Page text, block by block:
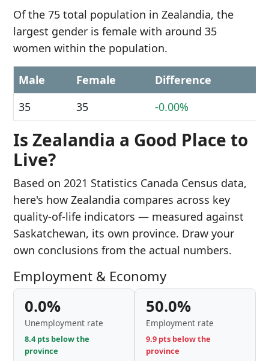
Of the 75 total population in Zealandia, the
largest gender is female with around 35
women within the population.
Male Female
Difference
35
35 -0.00%
Is Zealandia a Good Place to
Live?
Based on 2021 Statistics Canada Census data,
here's how Zealandia compares across key
quality-of-life indicators — measured against
Saskatchewan, its own province. Draw your
own conclusions from the actual numbers.
Employment & Economy
0.0%
Unemployment rate
8.4 pts below the
province
50.0%
Employment rate
9.9 pts below the
province